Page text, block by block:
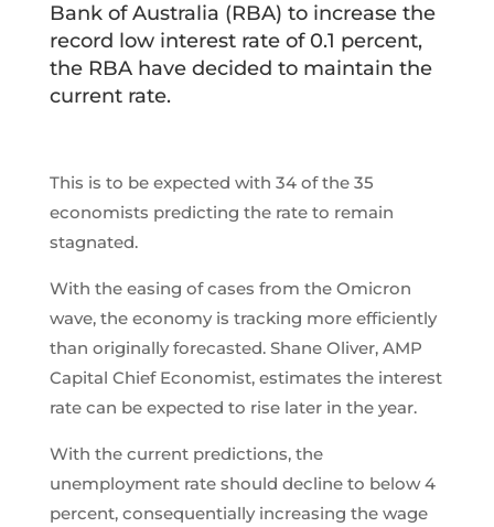
Bank of Australia (RBA) to increase the
record low interest rate of 0.1 percent,
the RBA have decided to maintain the
current rate.
This is to be expected with 34 of the 35
economists predicting the rate to remain
stagnated.
With the easing of cases from the Omicron
wave, the economy is tracking more efficiently
than originally forecasted. Shane Oliver, AMP
Capital Chief Economist, estimates the interest
rate can be expected to rise later in the year.
With the current predictions, the
unemployment rate should decline to below 4
percent, consequentially increasing the wage